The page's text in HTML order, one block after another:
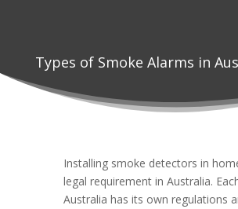
Types of Smoke Alarms in
Installing smoke detectors in
legal requirement in Australia.
Australia has its own regulations